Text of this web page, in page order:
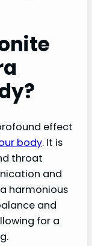
effect
body. It is
throat
and
harmonious
and
for a